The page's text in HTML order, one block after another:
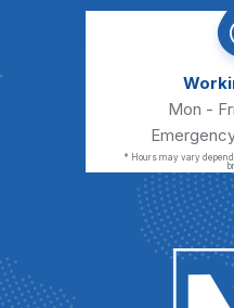
Mon -
* Hours may vary